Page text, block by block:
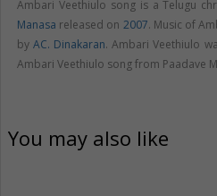
Ambari Veethiulo song is a Telugu
Manasa released on 2007. Music of
byAC. Dinakaran. Ambari Veethiulo
Ambari Veethiulo song from Paadave
You may also like